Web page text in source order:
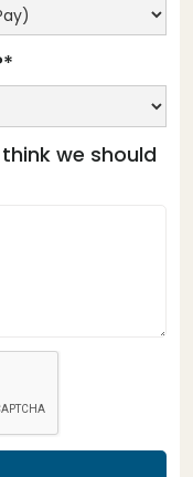
we should